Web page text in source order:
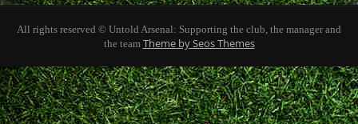
All rights reserved © Untold Arsenal: Supporting the club, the manager and
the team Theme by Seos Themes